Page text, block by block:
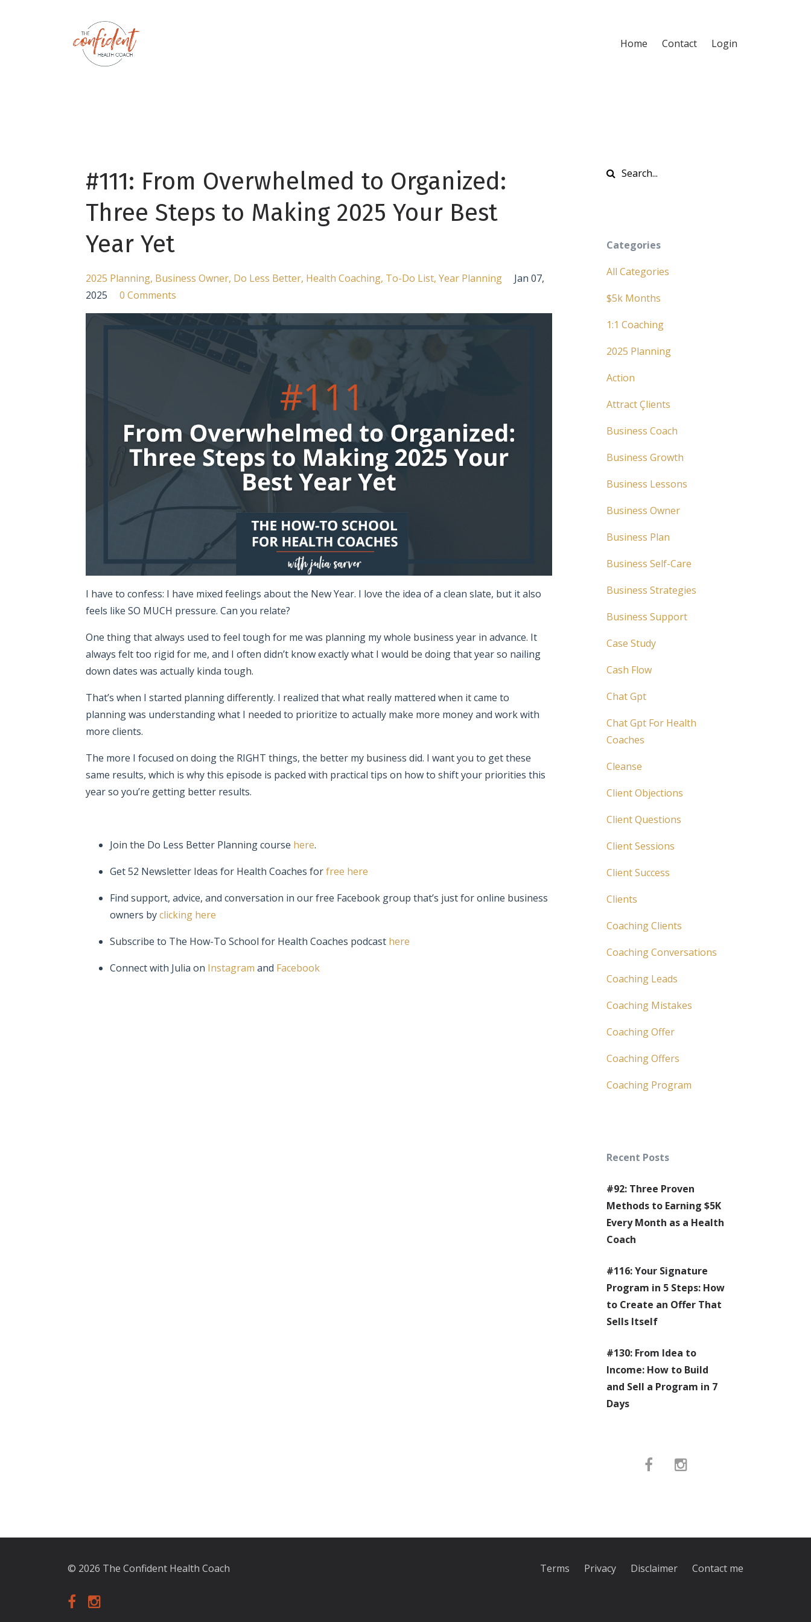
Home Contact Login
#111: From Overwhelmed to Organized:
Three Steps to Making 2025 Your Best
Year Yet
2025 Planning Business Owner Do Less Better Health Coaching To-Do List Year Planning
Jan 07,
2025
0 Comments
I have to confess: I have mixed feelings about the New Year. I love the idea of a clean slate, but it also
feels like SO MUCH pressure. Can you relate?
One thing that always used to feel tough for me was planning my whole business year in advance. It
always felt too rigid for me, and I often didn’t know exactly what I would be doing that year so nailing
down dates was actually kinda tough.
That’s when I started planning differently. I realized that what really mattered when it came to
planning was understanding what I needed to prioritize to actually make more money and work with
more clients.
The more I focused on doing the RIGHT things, the better my business did. I want you to get these
same results, which is why this episode is packed with practical tips on how to shift your priorities this
year so you’re getting better results.
Join the Do Less Better Planning course here.
Get 52 Newsletter Ideas for Health Coaches forfree here
Find support, advice, and conversation in our free Facebook group that’s just for online business
owners byclicking here
Subscribe to The How-To School for Health Coaches podcast here
Connect with Julia on Instagram and Facebook
Categories
All Categories
$5k Months
1:1 Coaching
2025 Planning
Action
Attract Çlients
Business Coach
Business Growth
Business Lessons
Business Owner
Business Plan
Business Self-Care
Business Strategies
Business Support
Case Study
Cash Flow
Chat Gpt
Chat Gpt For Health
Coaches
Cleanse
Client Objections
Client Questions
Client Sessions
Client Success
Clients
Coaching Clients
Coaching Conversations
Coaching Leads
Coaching Mistakes
Coaching Offer
Coaching Offers
Coaching Program
Recent Posts
#92: Three Proven
Methods to Earning $5K
Every Month as a Health
Coach
#116: Your Signature
Program in 5 Steps: How
to Create an Offer That
Sells Itself
#130: From Idea to
Income: How to Build
and Sell a Program in 7
Days
© 2026 The Confident Health Coach Terms Privacy Disclaimer Contact me